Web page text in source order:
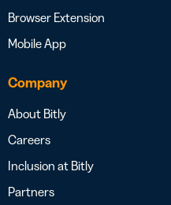
Browser Extension
Mobile App
Company
About Bitly
Careers
Inclusion at Bitly
Partners